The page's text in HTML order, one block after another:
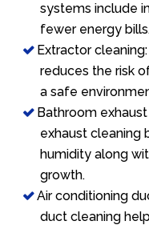
systems include
fewer energy bills.
Extractor
reduces the risk
a safe
Bathroom
exhaust cleaning
humidity along
growth.
Air conditioning
duct cleaning